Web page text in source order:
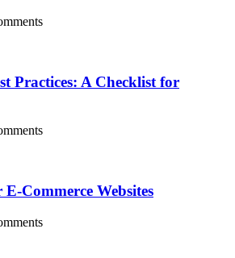
Practices: A Checklist for
Commerce Websites